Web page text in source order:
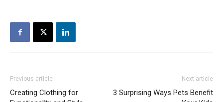
Previous article
Creating Clothing for
Next article
3 Surprising Ways Pets Benefit